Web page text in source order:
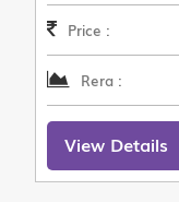
Price :
Rera :
View Details